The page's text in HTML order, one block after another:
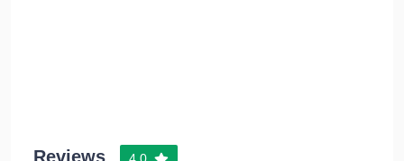
Reviews